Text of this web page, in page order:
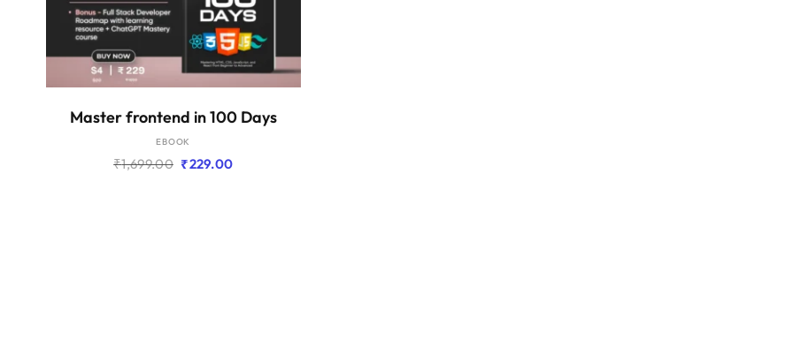
Master frontend in 100 Days
EBOOK
₹1,699.00 Original
₹229.00Current